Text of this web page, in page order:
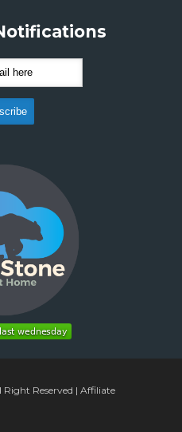
Right Reserved | Affiliate